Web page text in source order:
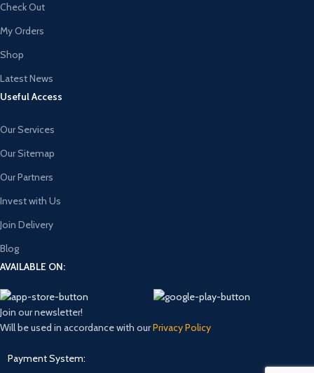
Check Out
My Orders
Shop
Latest News
Useful Access
Our Services
Our Sitemap
Our Partners
Invest with Us
Join Delivery
Blog
AVAILABLE ON:
Join our newsletter!
Will be used in accordance with ourPrivacy Policy
Payment System: